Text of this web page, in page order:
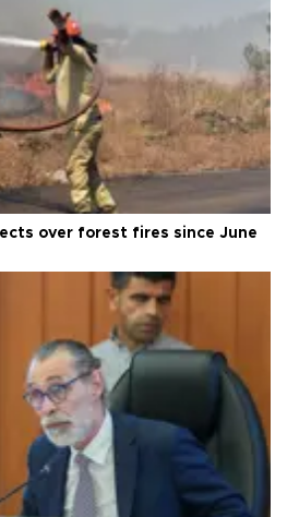
over forest fires since June